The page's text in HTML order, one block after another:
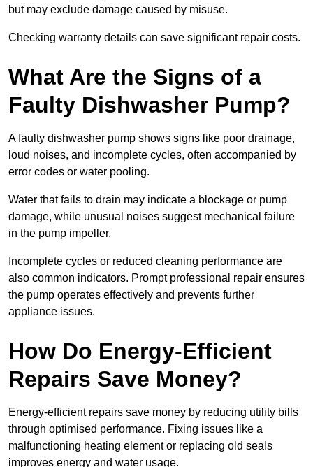
but may exclude damage caused by misuse.
Checking warranty details can save significant repair costs.
What Are the Signs of a
Faulty Dishwasher Pump?
A faulty dishwasher pump shows signs like poor drainage,
loud noises, and incomplete cycles, often accompanied by
error codes or water pooling.
Water that fails to drain may indicate a blockage or pump
damage, while unusual noises suggest mechanical failure
in the pump impeller.
Incomplete cycles or reduced cleaning performance are
also common indicators. Prompt professional repair ensures
the pump operates effectively and prevents further
appliance issues.
How Do Energy-Efficient
Repairs Save Money?
Energy-efficient repairs save money by reducing utility bills
through optimised performance. Fixing issues like a
malfunctioning heating element or replacing old seals
improves energy and water usage.